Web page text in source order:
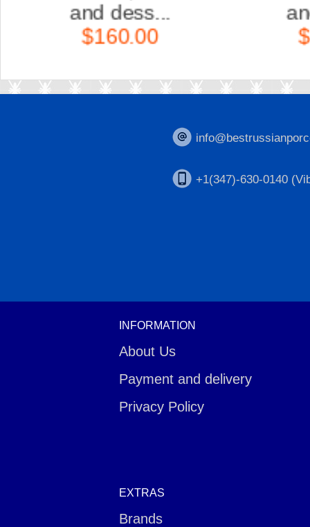
and dess...
$160.00
+1(347)-630-0140
INFORMATION
About Us
Payment and delivery
Privacy Policy
EXTRAS
Brands